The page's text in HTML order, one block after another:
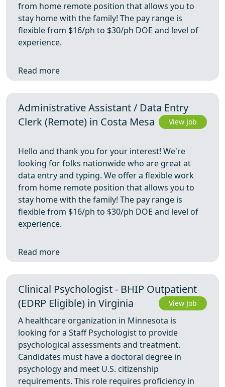
from home remote position that allows you to
stay home with the family! The pay range is
flexible from $16/ph to $30/ph DOE and level of
experience.
Read more
Administrative Assistant / Data Entry
Clerk (Remote) in Costa Mesa
View Job
Hello and thank you for your interest! We're
looking for folks nationwide who are great at
data entry and typing. We offer a flexible work
from home remote position that allows you to
stay home with the family! The pay range is
flexible from $16/ph to $30/ph DOE and level of
experience.
Read more
Clinical Psychologist - BHIP Outpatient
(EDRP Eligible) in Virginia
View Job
A healthcare organization in Minnesota is
looking for a Staff Psychologist to provide
psychological assessments and treatment.
Candidates must have a doctoral degree in
psychology and meet U.S. citizenship
requirements. This role requires proficiency in